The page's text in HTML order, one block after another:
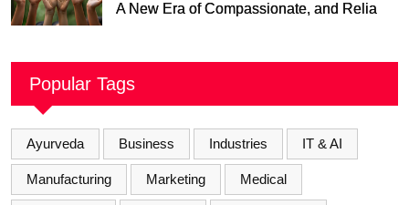
A New Era of Compassionate, and Reliable
Popular Tags
Ayurveda Business Industries IT & AI
Manufacturing Marketing Medical